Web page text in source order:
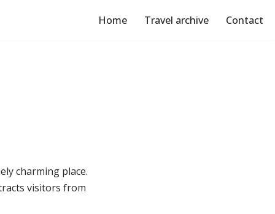
Home Travel archive Contact
charming place.
visitors from